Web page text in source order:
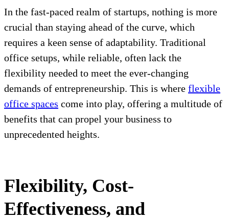
In the fast-paced realm of startups, nothing is more
crucial than staying ahead of the curve, which
requires a keen sense of adaptability. Traditional
office setups, while reliable, often lack the
flexibility needed to meet the ever-changing
demands of entrepreneurship. This is where flexible
office spaces come into play, offering a multitude of
benefits that can propel your business to
unprecedented heights.
Flexibility, Cost-
Effectiveness, and